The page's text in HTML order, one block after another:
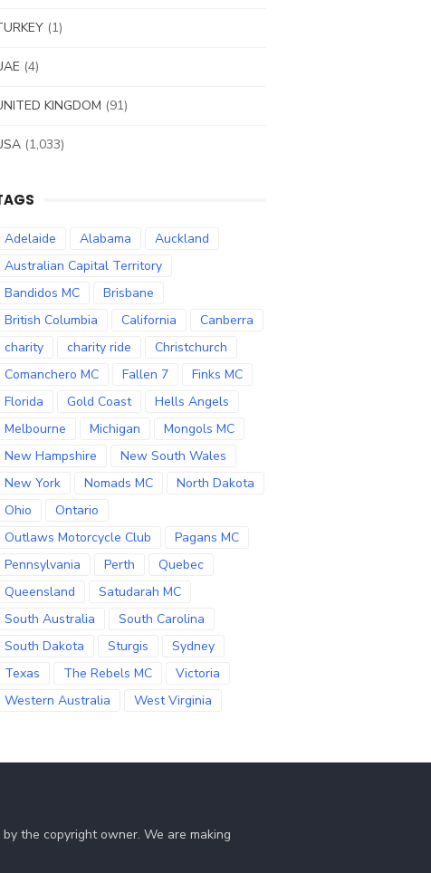
(1)
(4)
KINGDOM (91)
(1,033)
Adelaide Alabama
Auckland
Australian Capital Territory
Bandidos MC
Brisbane
British Columbia
California
Canberra
charity
charity ride
Christchurch
Comanchero MC
Fallen 7
Finks MC
Florida
Gold Coast
Hells Angels
Melbourne
Michigan
Mongols MC
New Hampshire
New South Wales
New York
Nomads MC
North Dakota
Ohio
Ontario
Outlaws Motorcycle Club
Pagans MC
Pennsylvania
Perth
Quebec
Queensland
Satudarah MC
South Australia
South Carolina
South Dakota
Sturgis
Sydney
Texas
The Rebels MC
Victoria
Western Australia
West Virginia
the copyright owner. We are making